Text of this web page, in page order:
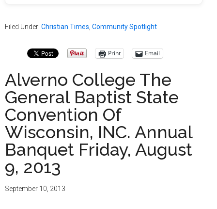
Filed Under: Christian Times Community Spotlight
Print Email
Alverno College The
General Baptist State
Convention Of
Wisconsin, INC. Annual
Banquet Friday, August
9, 2013
September 10, 2013